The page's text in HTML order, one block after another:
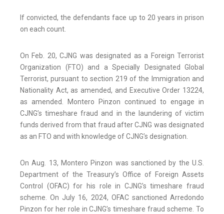
If convicted, the defendants face up to 20 years in prison
on each count.
On Feb. 20, CJNG was designated as a Foreign Terrorist
Organization (FTO) and a Specially Designated Global
Terrorist, pursuant to section 219 of the Immigration and
Nationality Act, as amended, and Executive Order 13224,
as amended. Montero Pinzon continued to engage in
CJNG’s timeshare fraud and in the laundering of victim
funds derived from that fraud after CJNG was designated
as an FTO and with knowledge of CJNG’s designation.
On Aug. 13, Montero Pinzon was sanctioned by the U.S.
Department of the Treasury’s Office of Foreign Assets
Control (OFAC) for his role in CJNG’s timeshare fraud
scheme. On July 16, 2024, OFAC sanctioned Arredondo
Pinzon for her role in CJNG’s timeshare fraud scheme. To